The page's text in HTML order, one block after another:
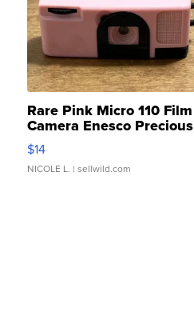
Rare Pink Micro 110 Film
Camera Enesco Precious
Moments TD4
$14
NICOLE L. | sellwild.com